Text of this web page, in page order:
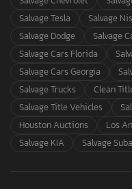
Salvage Tesla
Salvage
Salvage Dodge
Salvage
Salvage Cars Florida
Salvage Cars Georgia
Salvage Trucks
Clean
Salvage Title Vehicles
Houston Auctions
Los
Salvage KIA
Salvage